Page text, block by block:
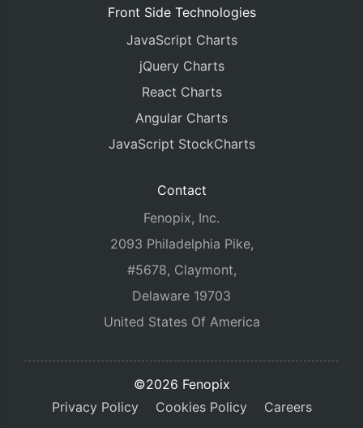
Front Side Technologies
JavaScript Charts
jQuery Charts
React Charts
Angular Charts
JavaScript StockCharts
Contact
Fenopix, Inc.
2093 Philadelphia Pike,
#5678, Claymont,
Delaware 19703
United States Of America
©2026 Fenopix
Privacy Policy
Cookies Policy Careers